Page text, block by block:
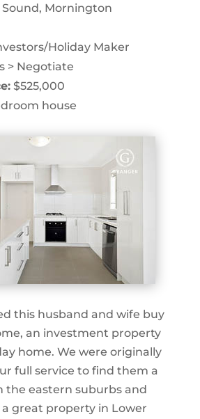
Mornington
Holiday Maker
> Negotiate
$525,000
house
this husband and wife buy
an investment property
home. We were originally
full service to find them a
the eastern suburbs and
great property in Lower